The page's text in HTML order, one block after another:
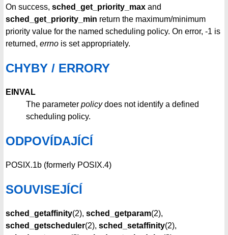
On success, sched_get_priority_max and
sched_get_priority_min return the maximum/minimum
priority value for the named scheduling policy. On error, -1 is
returned, errno is set appropriately.
CHYBY / ERRORY
EINVAL
The parameter policydoes not identify a defined
scheduling policy.
ODPOVÍDAJÍCÍ
POSIX.1b (formerly POSIX.4)
SOUVISEJÍCÍ
sched_getaffinity(2), sched_getparam(2),
sched_getscheduler(2), sched_setaffinity(2),